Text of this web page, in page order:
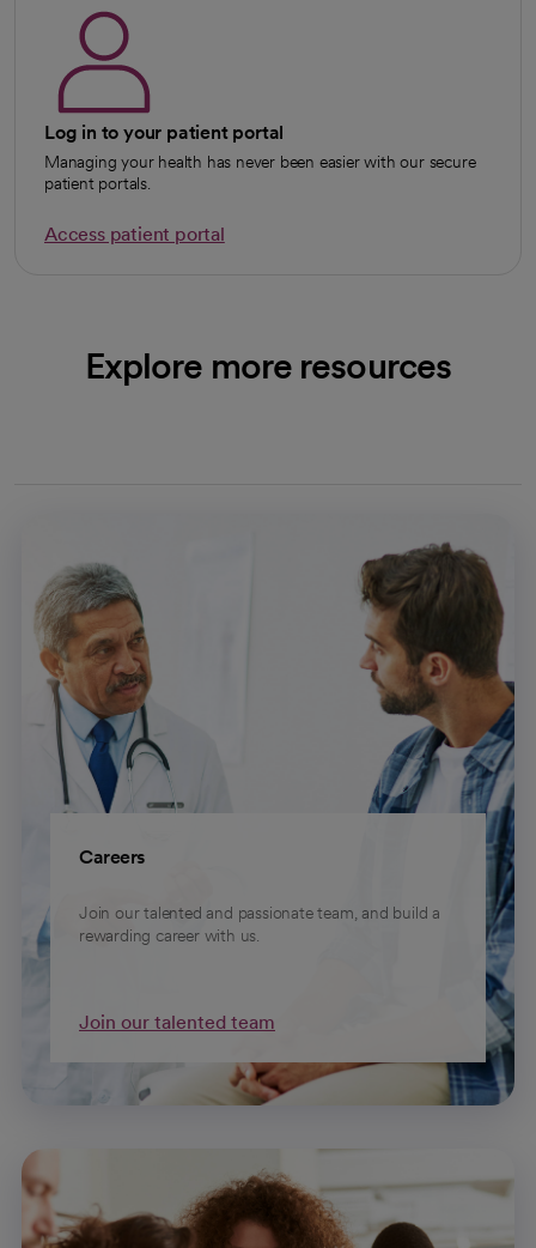
Log in to your patient portal
Managing your health has never been easier with our secure
patient portals.
Access patient portal
Explore more resources
Careers
Join our talented and passionate team, and build a
rewarding career with us.
Join our talented team